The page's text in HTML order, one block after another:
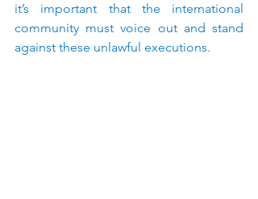
it’s important that the international
community must voice out and stand
against these unlawful executions.